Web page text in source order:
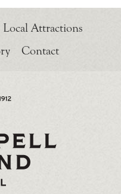
Local Attractions
Contact